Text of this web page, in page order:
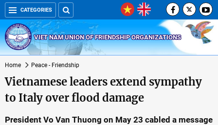
CATEGORIES
VIET NAM UNION OF FRIENDSHIP ORGANIZATIONS
Home Peace - Friendship
Vietnamese leaders extend sympathy
to Italy over flood damage
President Vo Van Thuong on May 23 cabled a message